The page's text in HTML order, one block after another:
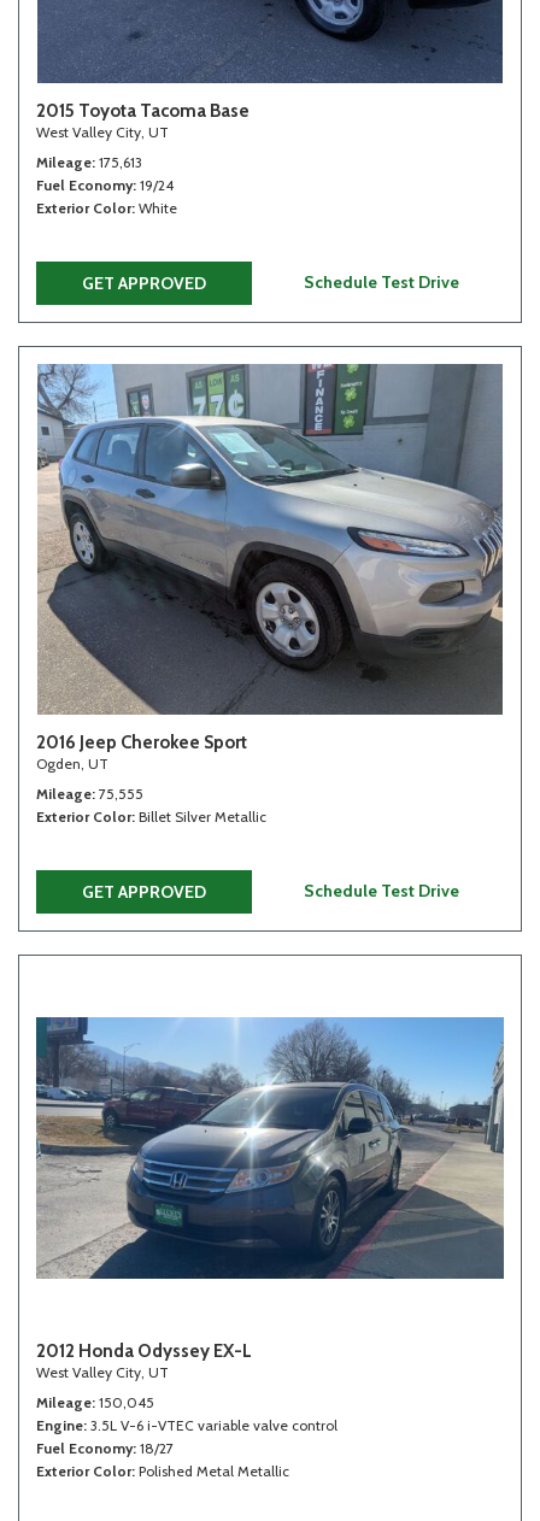
2015 Toyota Tacoma Base
West Valley City, UT
Mileage 175,613
Fuel Economy 19/24
Exterior Color White
GET APPROVED Schedule Test Drive
2016 Jeep Cherokee Sport
Ogden, UT
Mileage 75,555
Exterior Color Billet Silver Metallic
GET APPROVED Schedule Test Drive
2012 Honda Odyssey EX-L
West Valley City, UT
Mileage 150,045
Engine 3.5L V-6 i-VTEC variable valve control
Fuel Economy 18/27
Exterior Color Polished Metal Metallic